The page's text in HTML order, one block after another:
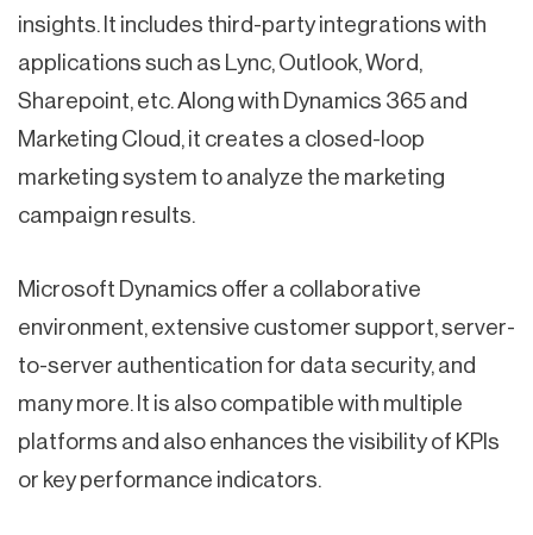
insights. It includes third-party integrations with
applications such as Lync, Outlook, Word,
Sharepoint, etc. Along with Dynamics 365 and
Marketing Cloud, it creates a closed-loop
marketing system to analyze the marketing
campaign results.
Microsoft Dynamics offer a collaborative
environment, extensive customer support, server-
to-server authentication for data security, and
many more. It is also compatible with multiple
platforms and also enhances the visibility of KPIs
or key performance indicators.